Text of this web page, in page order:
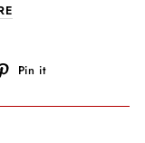
Pin it